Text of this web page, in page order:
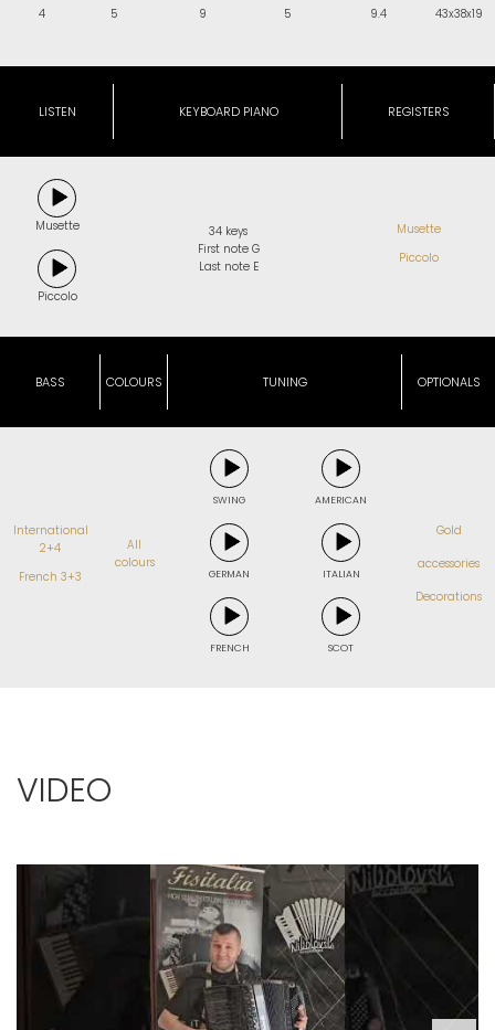
4 5 9 5 9.4 43x38x19
LISTEN KEYBOARD PIANO REGISTERS
Musette
Piccolo
34 keys
First note G
Last note E
Musette
Piccolo
BASS COLOURS TUNING OPTIONALS
International
2+4
French 3+3
All
colours
SWING AMERICAN
GERMAN ITALIAN
FRENCH SCOT
Gold
accessories
Decorations
VIDEO